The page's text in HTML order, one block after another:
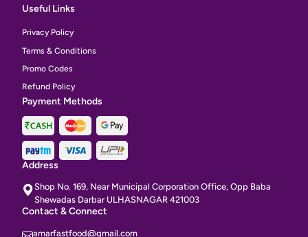
Useful Links
Privacy Policy
Terms & Conditions
Promo Codes
Refund Policy
Payment Methods
Address
Shop No. 169, Near Municipal Corporation Office, Opp Baba
Shewadas Darbar ULHASNAGAR 421003
Contact & Connect
amarfastfood@gmail.com